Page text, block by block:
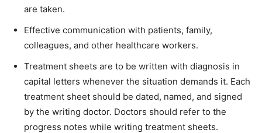
are taken.
Effective communication with patients, family,
colleagues, and other healthcare workers.
Treatment sheets are to be written with diagnosis in
capital letters whenever the situation demands it. Each
treatment sheet should be dated, named, and signed
by the writing doctor. Doctors should refer to the
progress notes while writing treatment sheets.